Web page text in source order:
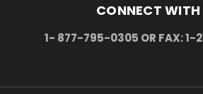
CONNECT WITH
1- 877-795-0305 OR FAX: 1-